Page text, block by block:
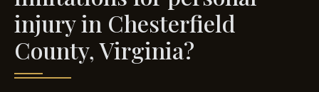
injury in Chesterfield
County, Virginia?